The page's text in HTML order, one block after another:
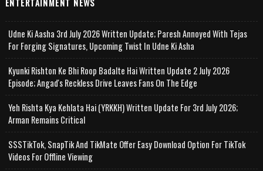
ENTERTAINMENT NEWS
Udne Ki Aasha 3rd July 2026 Written Update; Paresh Annoyed With Tejas
For Forging Signatures, Upcoming Twist In Udne Ki Asha
Kyunki Rishton Ke Bhi Roop Badalte Hai Written Update 2 July 2026
Episode; Angad's Reckless Drive Leaves Fans On The Edge
Yeh Rishta Kya Kehlata Hai (YRKKH) Written Update For 3rd July 2026;
Arman Remains Critical
SSSTikTok, SnapTik And TikMate Offer Easy Download Option For TikTok
Videos For Offline Viewing